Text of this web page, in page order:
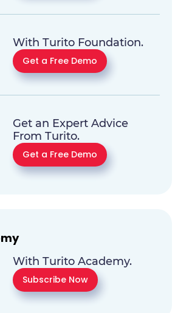
With Turito Foundation.
Get a Free Demo
Get an Expert Advice
From Turito.
Get a Free Demo
With Turito Academy.
Subscribe Now